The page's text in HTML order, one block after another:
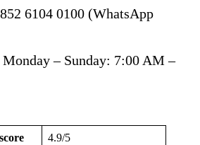
6104 0100 (WhatsApp
Monday – Sunday: 7:00 AM –
4.9/5